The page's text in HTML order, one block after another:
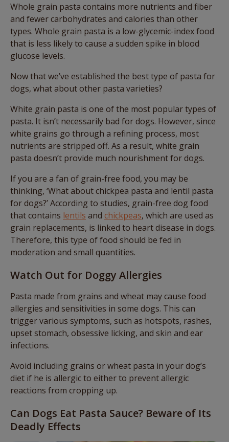
Whole grain pasta contains more nutrients and fiber
and fewer carbohydrates and calories than other
types. Whole grain pasta is a low-glycemic-index food
that is less likely to cause a sudden spike in blood
glucose levels.
Now that we’ve established the best type of pasta for
dogs, what about other pasta varieties?
White grain pasta is one of the most popular types of
pasta. It isn’t necessarily bad for dogs. However, since
white grains go through a refining process, most
nutrients are stripped off. As a result, white grain
pasta doesn’t provide much nourishment for dogs.
If you are a fan of grain-free food, you may be
thinking, ‘What about chickpea pasta and lentil pasta
for dogs?’ According to studies, grain-free dog food
that contains lentils and chickpeas, which are used as
grain replacements, is linked to heart disease in dogs.
Therefore, this type of food should be fed in
moderation and small quantities.
Watch Out for Doggy Allergies
Pasta made from grains and wheat may cause food
allergies and sensitivities in some dogs. This can
trigger various symptoms, such as hotspots, rashes,
upset stomach, obsessive licking, and skin and ear
infections.
Avoid including grains or wheat pasta in your dog’s
diet if he is allergic to either to prevent allergic
reactions from cropping up.
Can Dogs Eat Pasta Sauce? Beware of Its
Deadly Effects